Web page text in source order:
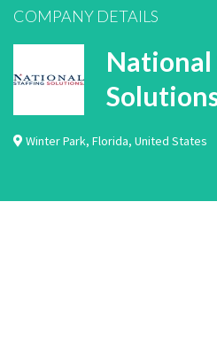
COMPANY DETAILS
Winter Park, Florida, United States